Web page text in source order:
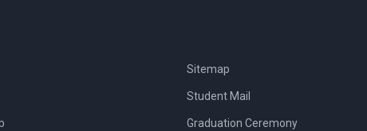
Sitemap
Student Mail
Graduation Ceremony